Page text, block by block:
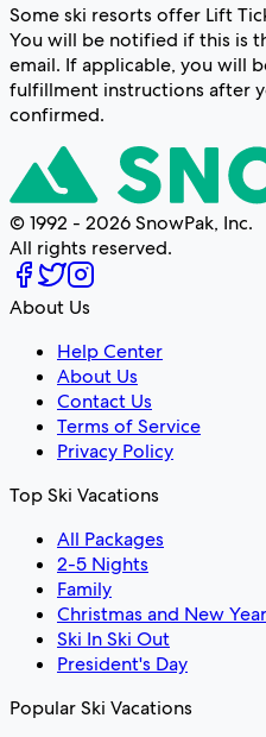
Some ski resorts offer Lift
You will be notified if this is
email. If applicable, you will
fulfillment instructions after
confirmed.
© 1992 - 2026 SnowPak, Inc.
All rights reserved.
About Us
Help Center
About Us
Contact Us
Terms of Service
Privacy Policy
Top Ski Vacations
All Packages
2-5 Nights
Family
Christmas and New
Ski In Ski Out
President's Day
Popular Ski Vacations